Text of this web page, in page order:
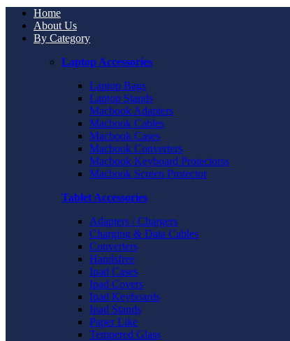
Home
About Us
By Category
Laptop Accessories
Laptop Bags
Laptop Stands
Macbook Adapters
Macbook Cables
Macbook Cases
Macbook Converters
Macbook Keyboard Protectorss
Macbook Screen Protector
Tablet Accessories
Adapters / Chargers
Charging & Data Cables
Converters
Handsfree
Ipad Cases
Ipad Covers
Ipad Keyboards
Ipad Stands
Paper Like
Tempered Glass